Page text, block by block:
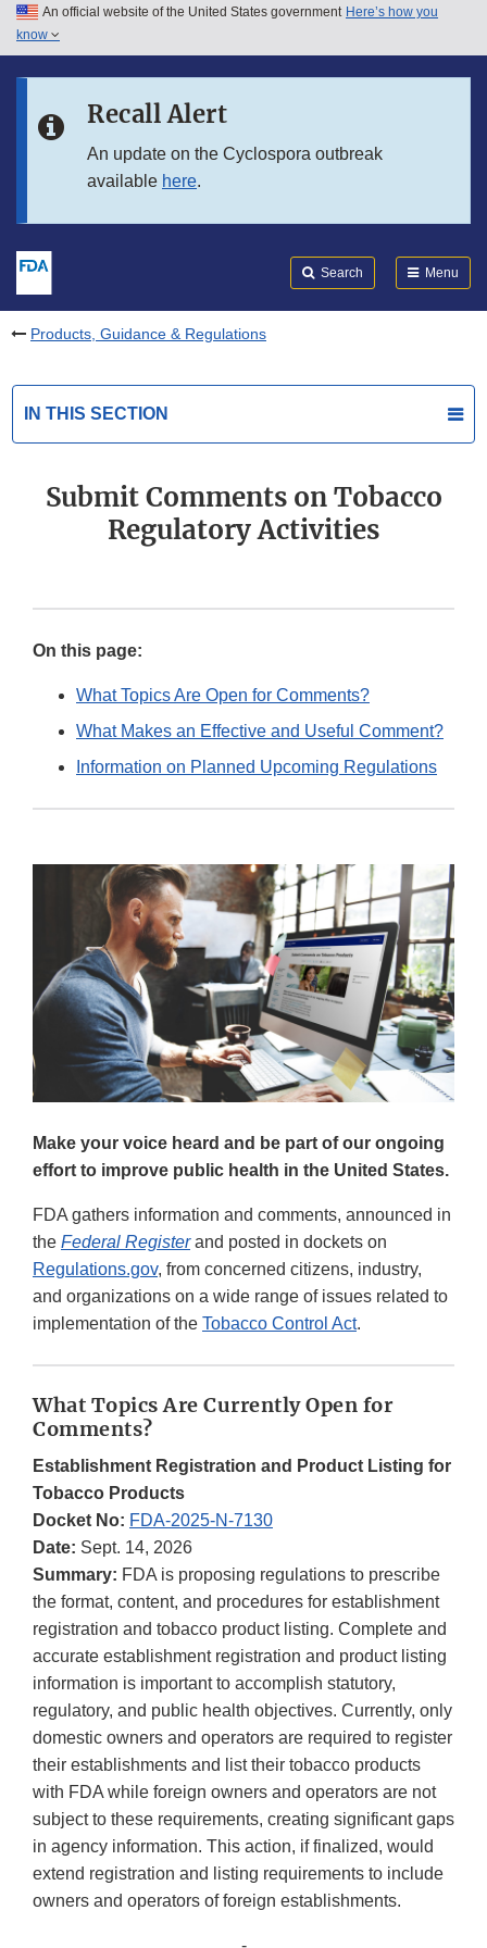
Skip to main content
Skip to in this section menu
An official website of the United States government Here’s how you
know
Recall Alert
An update on the Cyclospora outbreak
available here.
Search Menu
Products, Guidance & Regulations
IN THIS SECTION
Submit Comments on Tobacco
Regulatory Activities
On this page:
What Topics Are Open for Comments?
What Makes an Effective and Useful Comment?
Information on Planned Upcoming Regulations
Make your voice heard and be part of our ongoing
effort to improve public health in the United States.
FDA gathers information and comments, announced in
the Federal Register and posted in dockets on
Regulations.gov, from concerned citizens, industry,
and organizations on a wide range of issues related to
implementation of the Tobacco Control Act.
What Topics Are Currently Open for
Comments?
Establishment Registration and Product Listing for
Tobacco Products
Docket No: FDA-2025-N-7130
Date: Sept. 14, 2026
Summary: FDA is proposing regulations to prescribe
the format, content, and procedures for establishment
registration and tobacco product listing. Complete and
accurate establishment registration and product listing
information is important to accomplish statutory,
regulatory, and public health objectives. Currently, only
domestic owners and operators are required to register
their establishments and list their tobacco products
with FDA while foreign owners and operators are not
subject to these requirements, creating significant gaps
in agency information. This action, if finalized, would
extend registration and listing requirements to include
owners and operators of foreign establishments.